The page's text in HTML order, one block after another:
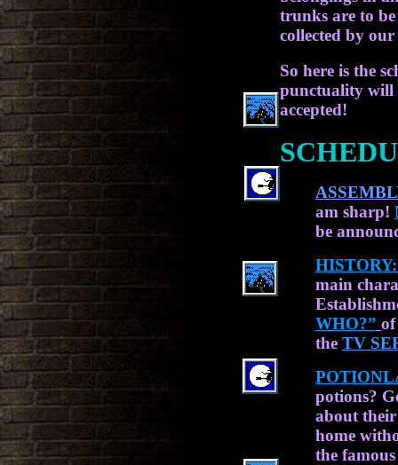
trunks are to
collected by
So here is the
punctuality will
accepted!
am sharp!
be
HISTORY:
main
WHO?” of
the TV
potions?
about
home
the